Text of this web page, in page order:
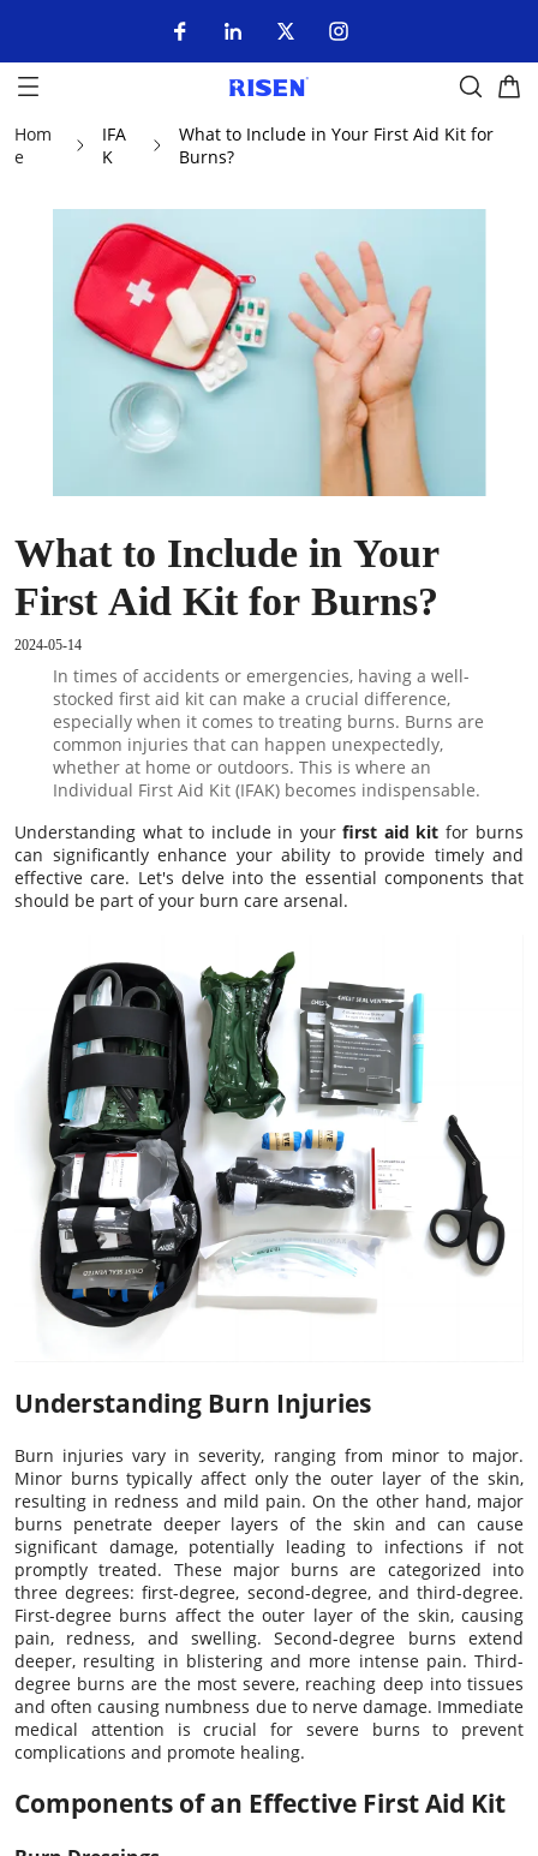
Hom
e
IFA
K
What to Include in Your First Aid Kit for
Burns?
What to Include in Your
First Aid Kit for Burns?
2024-05-14
In times of accidents or emergencies, having a well-
stocked first aid kit can make a crucial difference,
especially when it comes to treating burns. Burns are
common injuries that can happen unexpectedly,
whether at home or outdoors. This is where an
Individual First Aid Kit (IFAK) becomes indispensable.
Understanding what to include in your first aid kit for burns
can significantly enhance your ability to provide timely and
effective care. Let's delve into the essential components that
should be part of your burn care arsenal.
Understanding Burn Injuries
Burn injuries vary in severity, ranging from minor to major.
Minor burns typically affect only the outer layer of the skin,
resulting in redness and mild pain. On the other hand, major
burns penetrate deeper layers of the skin and can cause
significant damage, potentially leading to infections if not
promptly treated. These major burns are categorized into
three degrees: first-degree, second-degree, and third-degree.
First-degree burns affect the outer layer of the skin, causing
pain, redness, and swelling. Second-degree burns extend
deeper, resulting in blistering and more intense pain. Third-
degree burns are the most severe, reaching deep into tissues
and often causing numbness due to nerve damage. Immediate
medical attention is crucial for severe burns to prevent
complications and promote healing.
Components of an Effective First Aid Kit